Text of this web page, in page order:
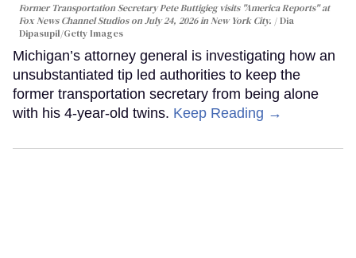
Former Transportation Secretary Pete Buttigieg visits "America Reports" at
Fox News Channel Studios on July 24, 2026 in New York City.
Dia
Dipasupil/Getty Images
Michigan’s attorney general is investigating how an
unsubstantiated tip led authorities to keep the
former transportation secretary from being alone
with his 4-year-old twins. Keep Reading →